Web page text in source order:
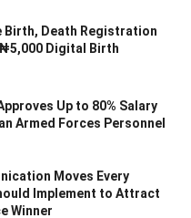
Birth, Death Registration
Digital Birth
Up to 80% Salary
Armed Forces Personnel
Moves Every
Implement to Attract
Winner